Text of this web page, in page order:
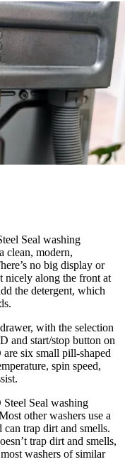
Seal washing
clean, modern,
no big display or
nicely along the front at
the detergent, which
with the selection
and start/stop button on
six small pill-shaped
spin speed,
Seal washing
other washers use a
trap dirt and smells.
trap dirt and smells,
washers of similar